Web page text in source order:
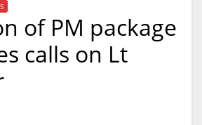
of PM package
calls on Lt